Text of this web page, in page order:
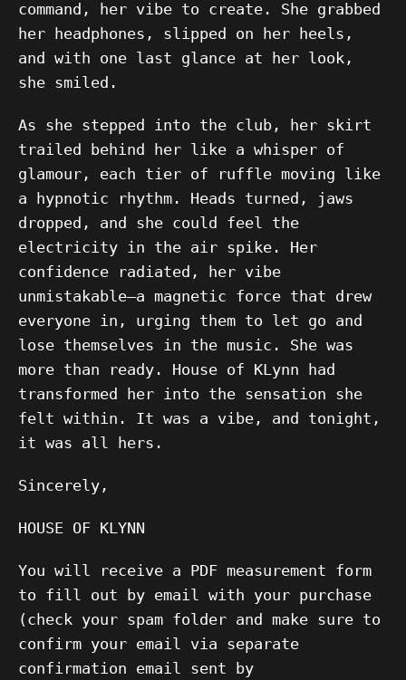
command, her vibe to create. She grabbed
her headphones, slipped on her heels,
and with one last glance at her look,
she smiled.
As she stepped into the club, her skirt
trailed behind her like a whisper of
glamour, each tier of ruffle moving like
a hypnotic rhythm. Heads turned, jaws
dropped, and she could feel the
electricity in the air spike. Her
confidence radiated, her vibe
unmistakable—a magnetic force that drew
everyone in, urging them to let go and
lose themselves in the music. She was
more than ready. House of KLynn had
transformed her into the sensation she
felt within. It was a vibe, and tonight,
it was all hers.
Sincerely,
HOUSE OF KLYNN
You will receive a PDF measurement form
to fill out by email with your purchase
(check your spam folder and make sure to
confirm your email via separate
confirmation email sent by